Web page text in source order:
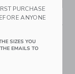
print swim
touch-close back
drain out.
PURCHASE
ANYONE
SIZES YOU
EMAILS TO